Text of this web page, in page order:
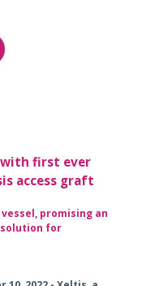
first ever
access graft
promising an
for